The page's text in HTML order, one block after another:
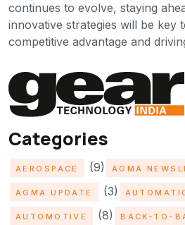
continues to evolve, staying
innovative strategies will be key
competitive advantage and
Categories
AEROSPACE (9) AGMA
AGMA UPDATE (3)
AUTOMOTIVE (8) BACK-TO-